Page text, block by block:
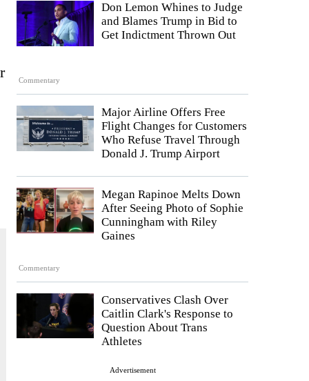
Commentary
Don Lemon Whines to Judge
and Blames Trump in Bid to
Get Indictment Thrown Out
Major Airline Offers Free
Flight Changes for Customers
Who Refuse Travel Through
Donald J. Trump Airport
Commentary
Megan Rapinoe Melts Down
After Seeing Photo of Sophie
Cunningham with Riley
Gaines
Conservatives Clash Over
Caitlin Clark's Response to
Question About Trans
Athletes
Advertisement